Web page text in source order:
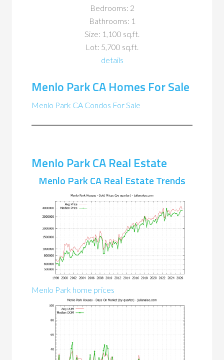
Bedrooms: 2
Bathrooms: 1
Size: 1,100 sq.ft.
Lot: 5,700 sq.ft.
details
Menlo Park CA Homes For Sale
Menlo Park CA Condos For Sale
Menlo Park CA Real Estate
Menlo Park CA Real Estate Trends
Menlo Park home prices